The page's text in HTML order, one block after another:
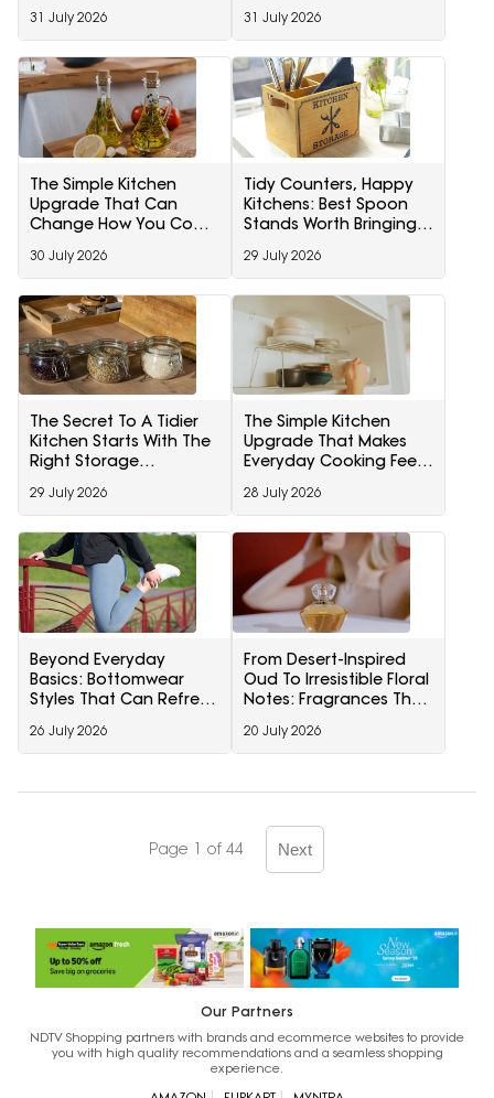
Sale
31 July 2026 31 July 2026
The Simple Kitchen
Upgrade That Can
Change How You Cook
30 July 2026
Tidy Counters, Happy
Kitchens: Best Spoon
Stands Worth Bringing
29 July 2026
The Secret To A Tidier
Kitchen Starts With The
Right Storage
29 July 2026
The Simple Kitchen
Upgrade That Makes
Everyday Cooking Feel
28 July 2026
Beyond Everyday
Basics: Bottomwear
Styles That Can Refresh
26 July 2026
From Desert-Inspired
Oud To Irresistible Floral
Notes: Fragrances That
Impression
20 July 2026
Page 1 of 44 Next
Our Partners
NDTV Shopping partners with brands and ecommerce websites to provide
you with high quality recommendations and a seamless shopping
experience.